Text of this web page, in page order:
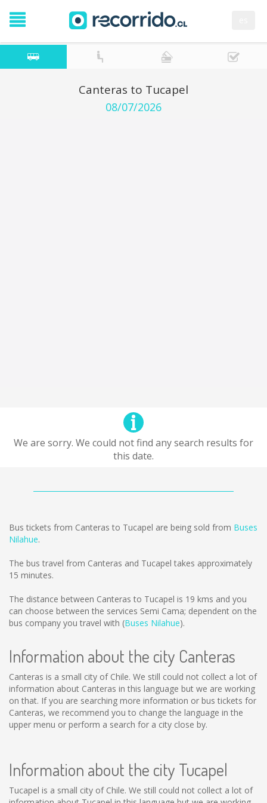
Canteras to Tucapel
08/07/2026
We are sorry. We could not find any search results for
this date.
Bus tickets from Canteras to Tucapel are being sold from Buses
Nilahue.
The bus travel from Canteras and Tucapel takes approximately
15 minutes.
The distance between Canteras to Tucapel is 19 kms and you
can choose between the services Semi Cama; dependent on the
bus company you travel with (Buses Nilahue).
Information about the city Canteras
Canteras is a small city of Chile. We still could not collect a lot of
information about Canteras in this language but we are working
on that. If you are searching more information or bus tickets for
Canteras, we recommend you to change the language in the
upper menu or perform a search for a city close by.
Information about the city Tucapel
Tucapel is a small city of Chile. We still could not collect a lot of